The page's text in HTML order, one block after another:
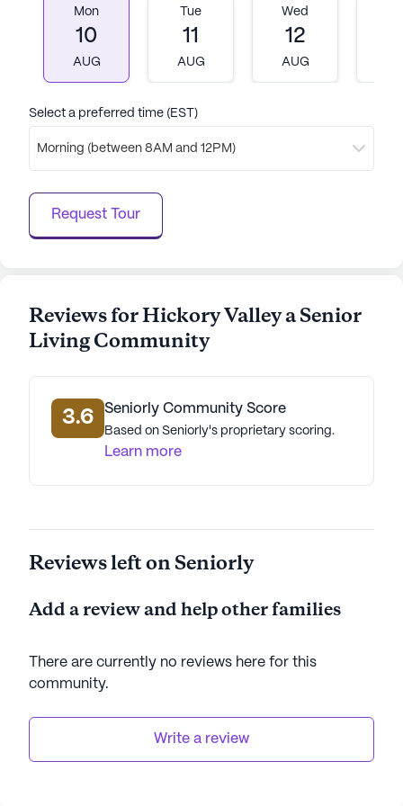
Mon
10
AUG
Tue
11
AUG
Wed
12
AUG
Select a preferred time (EST)
Morning (between 8AM and 12PM)
Request Tour
Reviews for Hickory Valley a Senior
Living Community
3.6 Seniorly Community Score
Based on Seniorly's proprietary scoring.
Learn more
Reviews left on Seniorly
Add a review and help other families
There are currently no reviews here for this
community.
Write a review